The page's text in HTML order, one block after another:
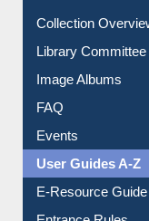
Prezi Presentation
Youtube Video
Collection Overview
Library Committee
Image Albums
FAQ
Events
User Guides A-Z